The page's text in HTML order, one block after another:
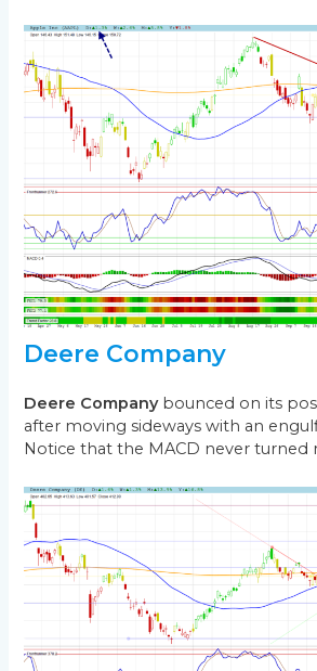
Deere Company
Deere Companybounced on its
after moving sideways with an
Notice that the MACD never turned